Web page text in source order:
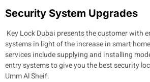
Security System Upgrades
Key Lock Dubai presents the customer with
systems in light of the increase in smart
services include supplying and installing
entry systems to give you the best security
Umm Al Sheif.